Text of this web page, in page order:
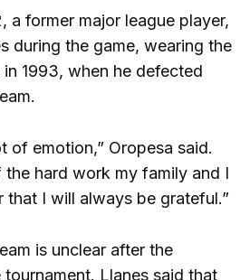
a former major league player,
during the game, wearing the
1993, when he defected
of emotion,” Oropesa said.
the hard work my family and I
that I will always be grateful.”
is unclear after the
Llanes said that